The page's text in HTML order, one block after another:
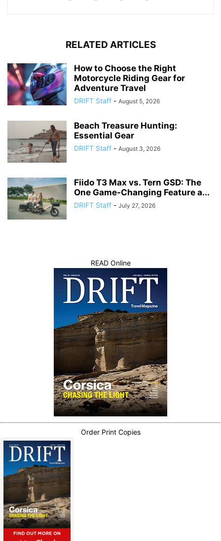
RELATED ARTICLES
How to Choose the Right
Motorcycle Riding Gear for
Adventure Travel
DRIFT Staff - August 5, 2026
Beach Treasure Hunting:
Essential Gear
DRIFT Staff - August 3, 2026
Fiido T3 Max vs. Tern GSD: The
One Game-Changing Feature a...
DRIFT Staff - July 27, 2026
READ Online
Order Print Copies